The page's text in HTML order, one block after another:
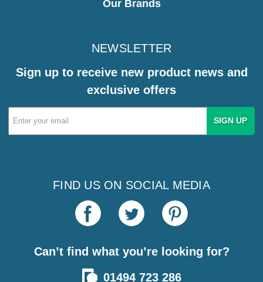
Our Brands
NEWSLETTER
Sign up to receive new product news and
exclusive offers
Email
Address
FIND US ON SOCIAL MEDIA
Can’t find what you’re looking for?
01494 723 286